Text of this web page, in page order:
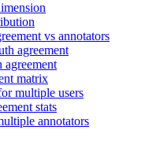
vs annotators
agreement
agreement
matrix
multiple users
stats
annotators